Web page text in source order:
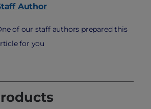
Author
of our staff authors prepared this
for you